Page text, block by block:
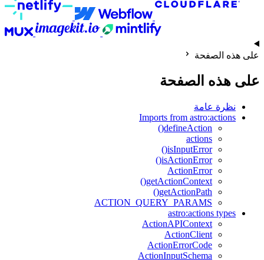
على هذه الصفحة
على هذه الصفحة
نظرة عامة
Imports from astro:actions
defineAction()
actions
isInputError()
isActionError()
ActionError
getActionContext()
getActionPath()
ACTION_QUERY_PARAMS
astro:actions types
ActionAPIContext
ActionClient
ActionErrorCode
ActionInputSchema